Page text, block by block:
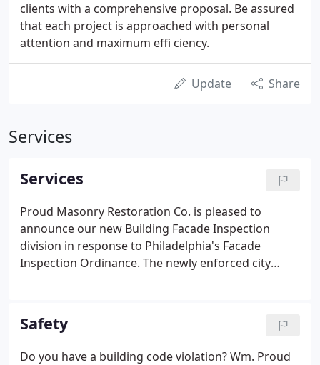
clients with a comprehensive proposal. Be assured
that each project is approached with personal
attention and maximum effi ciency.
Update Share
Services
Services
Proud Masonry Restoration Co. is pleased to
announce our new Building Facade Inspection
division in response to Philadelphia's Facade
Inspection Ordinance. The newly enforced city
Wm. Proud Masonry Restoration is the single
source provider for all building owner's needs.
Safety
Do you have a building code violation? Wm. Proud